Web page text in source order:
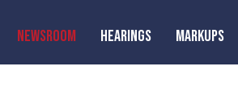
NEWSROOM HEARINGS MARKUPS